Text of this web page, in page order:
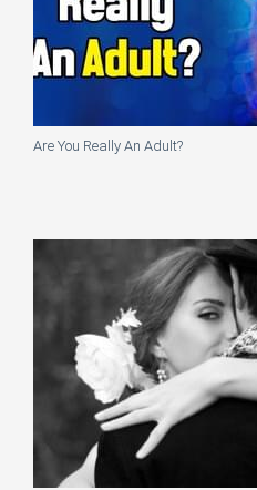
Are You Really An Adult?